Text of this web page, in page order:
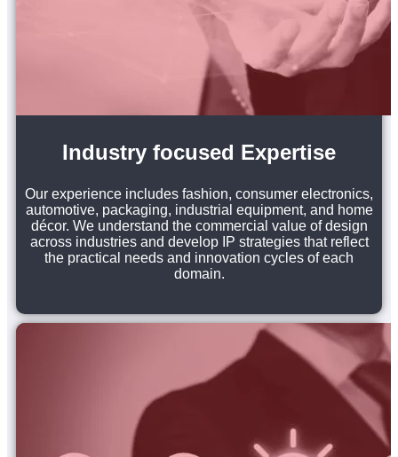
Industry focused Expertise
Our experience includes fashion, consumer electronics,
automotive, packaging, industrial equipment, and home
décor. We understand the commercial value of design
across industries and develop IP strategies that reflect
the practical needs and innovation cycles of each
domain.